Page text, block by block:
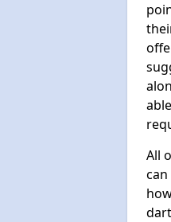
All